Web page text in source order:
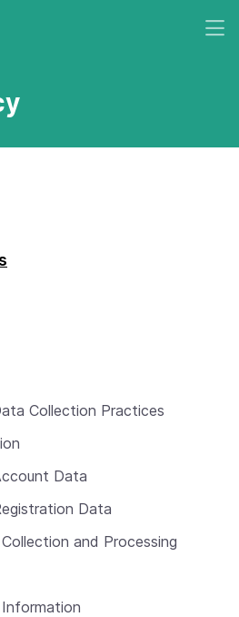
Collection Practices
Data
Data
and Processing